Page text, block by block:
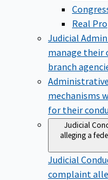
Real
Judicial
manage their
branch
mechanisms
for their
Judicial
alleging a
Judicial
complaint